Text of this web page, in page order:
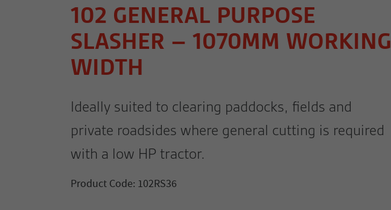
102 GENERAL PURPOSE
SLASHER – 1070MM WORKING
WIDTH
Ideally suited to clearing paddocks, fields and
private roadsides where general cutting is required
with a low HP tractor.
Product Code: 102RS36